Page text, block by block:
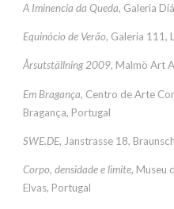
A Iminencia da Queda, Galeria
Equinócio de Verão, Galeria 111,
Årsutställning 2009, Malmö Art
Em Bragança, Centro de Arte
Bragança, Portugal
SWE.DE, Janstrasse 18,
Corpo, densidade e limite, Museu
Elvas, Portugal